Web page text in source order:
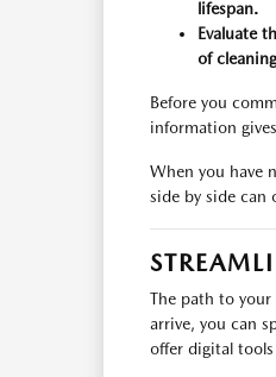
lifespan.
Evaluate
of
Before you
information
When you have
side by side can
The path to your
arrive, you can
offer digital